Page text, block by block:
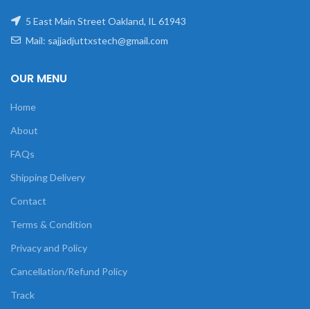
5 East Main Street Oakland, IL 61943
Mail: sajjadjuttxstech@gmail.com
OUR MENU
Home
About
FAQs
Shipping Delivery
Contact
Terms & Condition
Privacy and Policy
Cancellation/Refund Policy
Track